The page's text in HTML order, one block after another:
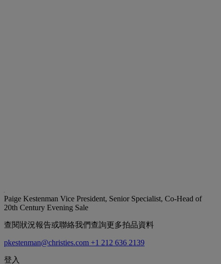
Paige Kestenman Vice President, Senior Specialist, Co-Head of
20th Century Evening Sale
查閱狀況報告或聯絡我們查詢更多拍品資料
pkestenman@christies.com +1 212 636 2139
登入